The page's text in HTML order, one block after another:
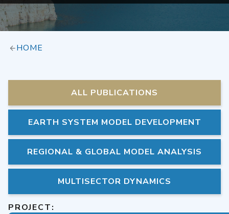
HOME
ALL PUBLICATIONS
EARTH SYSTEM MODEL DEVELOPMENT
REGIONAL & GLOBAL MODEL ANALYSIS
MULTISECTOR DYNAMICS
PROJECT: